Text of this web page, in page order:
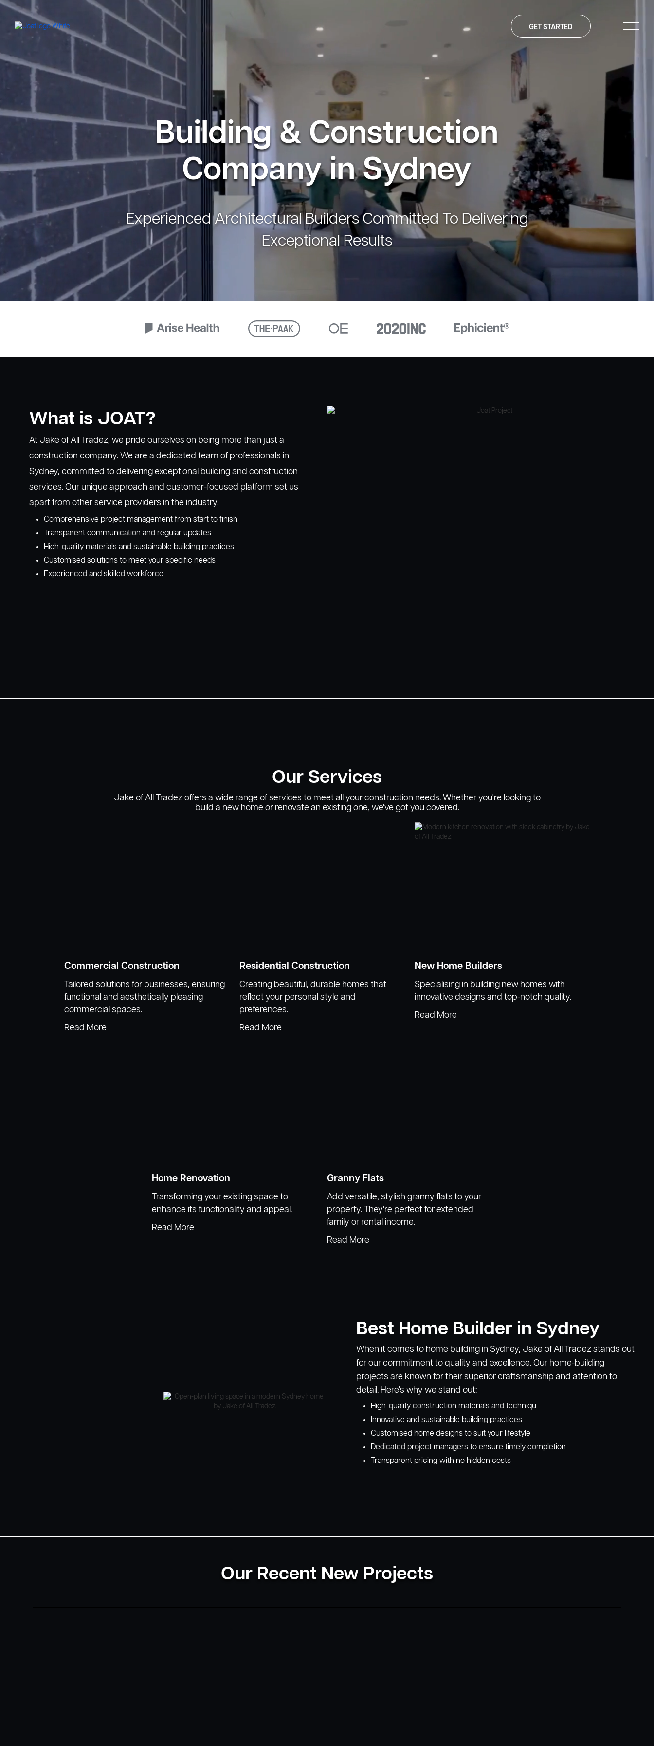
GET STARTED
Building & Construction
Company in Sydney
Experienced Architectural Builders Committed To Delivering
Exceptional Results
What is JOAT?
At Jake of All Tradez, we pride ourselves on being more than just a
construction company. We are a dedicated team of professionals in
Sydney, committed to delivering exceptional building and construction
services. Our unique approach and customer-focused platform set us
apart from other service providers in the industry.
Comprehensive project management from start to finish
Transparent communication and regular updates
High-quality materials and sustainable building practices
Customised solutions to meet your specific needs
Experienced and skilled workforce
Our Services
Jake of All Tradez offers a wide range of services to meet all your construction needs. Whether you're looking to
build a new home or renovate an existing one, we've got you covered.
Commercial Construction
Tailored solutions for businesses, ensuring
functional and aesthetically pleasing
commercial spaces.
Read More
Residential Construction
Creating beautiful, durable homes that
reflect your personal style and
preferences.
Read More
New Home Builders
Specialising in building new homes with
innovative designs and top-notch quality.
Read More
Home Renovation
Transforming your existing space to
enhance its functionality and appeal.
Read More
Granny Flats
Add versatile, stylish granny flats to your
property. They're perfect for extended
family or rental income.
Read More
Best Home Builder in Sydney
When it comes to home building in Sydney, Jake of All Tradez stands out
for our commitment to quality and excellence. Our home-building
projects are known for their superior craftsmanship and attention to
detail. Here's why we stand out:
High-quality construction materials and techniqu
Innovative and sustainable building practices
Customised home designs to suit your lifestyle
Dedicated project managers to ensure timely completion
Transparent pricing with no hidden costs
Our Recent New Projects